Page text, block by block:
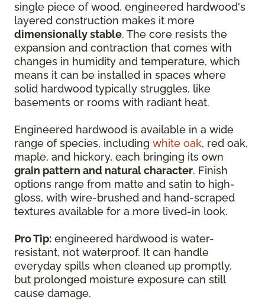
single piece of wood, engineered hardwood's
layered construction makes it more
dimensionally stable. The core resists the
expansion and contraction that comes with
changes in humidity and temperature, which
means it can be installed in spaces where
solid hardwood typically struggles, like
basements or rooms with radiant heat.
Engineered hardwood is available in a wide
range of species, including white oak, red oak,
maple, and hickory, each bringing its own
grain pattern and natural character. Finish
options range from matte and satin to high-
gloss, with wire-brushed and hand-scraped
textures available for a more lived-in look.
Pro Tip: engineered hardwood is water-
resistant, not waterproof. It can handle
everyday spills when cleaned up promptly,
but prolonged moisture exposure can still
cause damage.